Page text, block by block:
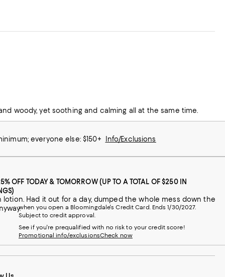
woody, yet soothing and calming all at the same time.
lotion. Had it out for a day, dumped the whole mess down the
everyone else: $150+ Info/Exclusions
OFF TODAY & TOMORROW (UP TO A TOTAL OF $250 IN
when you open a Bloomingdale's Credit Card. Ends 1/30/2027.
Subject to credit approval.
See if you're prequalified with no risk to your credit score!
Promotional info/exclusionsCheck now